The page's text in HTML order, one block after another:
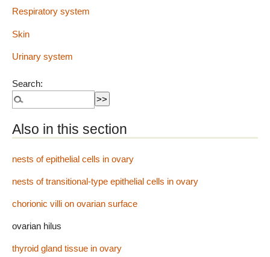
Respiratory system
Skin
Urinary system
Search:
Also in this section
nests of epithelial cells in ovary
nests of transitional-type epithelial cells in ovary
chorionic villi on ovarian surface
ovarian hilus
thyroid gland tissue in ovary